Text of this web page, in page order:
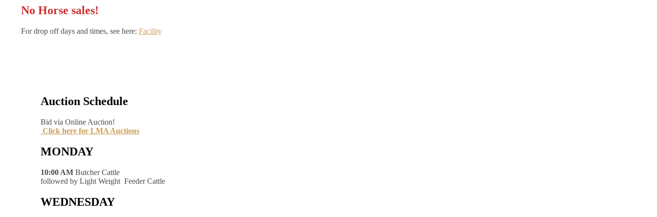
No Horse sales!
For drop off days and times, see here: Facility
Auction Schedule
Bid via Online Auction!
Click here for LMA Auctions
MONDAY
10:00 AM Butcher Cattle
followed by Light Weight Feeder Cattle
WEDNESDAY